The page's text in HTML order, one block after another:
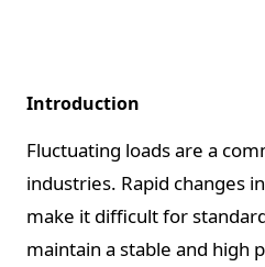
Introduction
Fluctuating loads are a
industries. Rapid changes
make it difficult for
maintain a stable and high